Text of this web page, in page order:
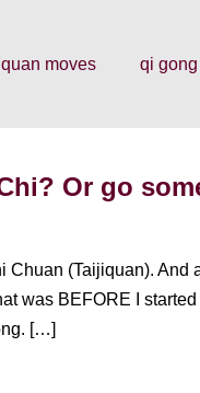
moves qi gong
Or go
Chuan (Taijiquan). And
was BEFORE I
[…]